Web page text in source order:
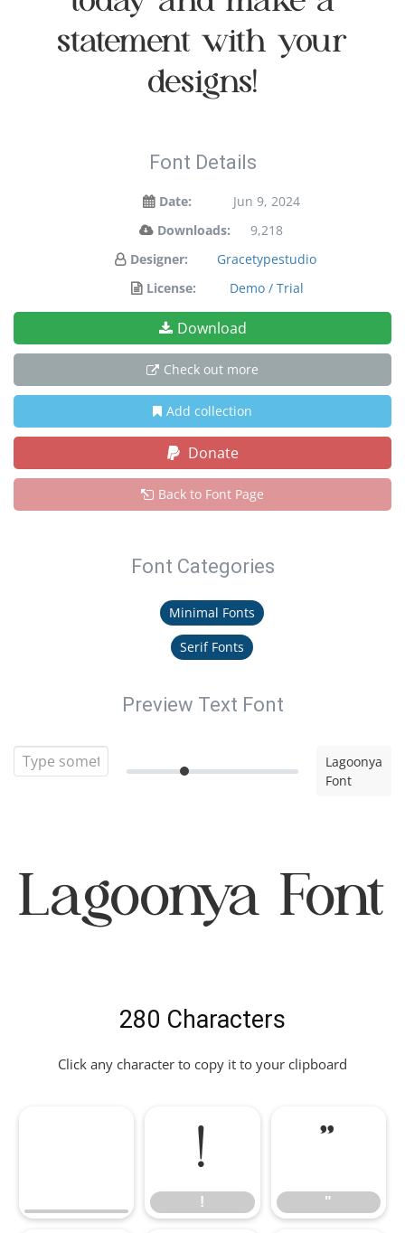
statement with your
designs!
Font Details
Date:
Jun 9, 2024
Downloads:
9,218
Designer:
Gracetypestudio
License:
Demo / Trial
Download
Check out more
Add collection
Donate
Back to Font Page
Font Categories
Minimal Fonts
Serif Fonts
Preview Text Font
Lagoonya
Font
Lagoonya Font
280 Characters
Click any character to copy it to your clipboard
!
!
"
"